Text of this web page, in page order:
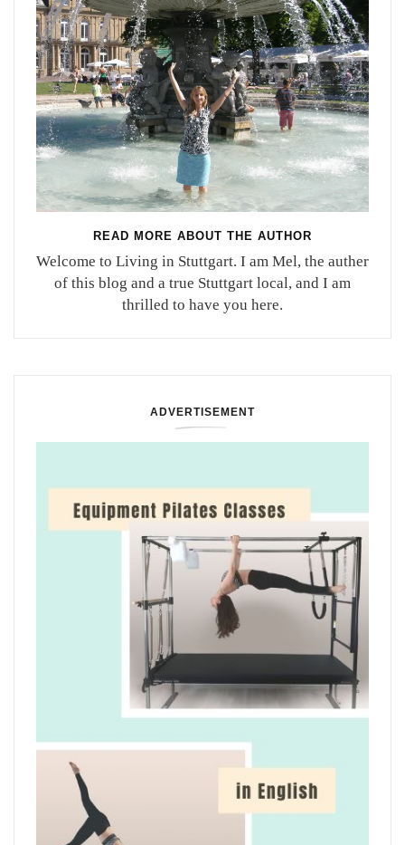
READ MORE ABOUT THE AUTHOR
Welcome to Living in Stuttgart. I am Mel, the auther
of this blog and a true Stuttgart local, and I am
thrilled to have you here.
ADVERTISEMENT